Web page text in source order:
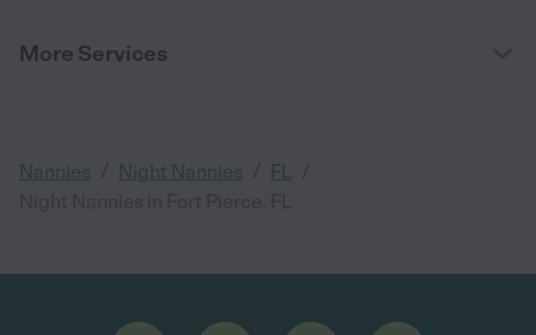
More Services
Nannies Night Nannies FL